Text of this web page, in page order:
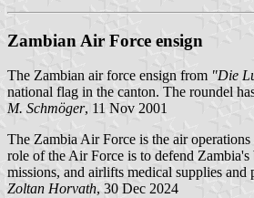
Zambian Air Force ensign
The Zambian air force ensign from "Die
national flag in the canton. The roundel
M. Schmöger, 11 Nov 2001
The Zambia Air Force is the air
role of the Air Force is to defend Zambia's
missions, and airlifts medical supplies and
Zoltan Horvath, 30 Dec 2024